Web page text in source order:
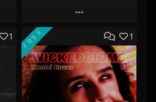
Play
Add to Queue
Add To Playlist
Like Beat
1 1
FREE